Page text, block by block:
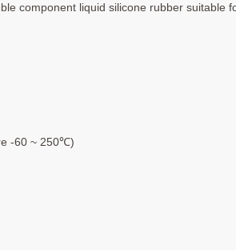
component liquid silicone rubber suitable
-60 ~ 250℃)